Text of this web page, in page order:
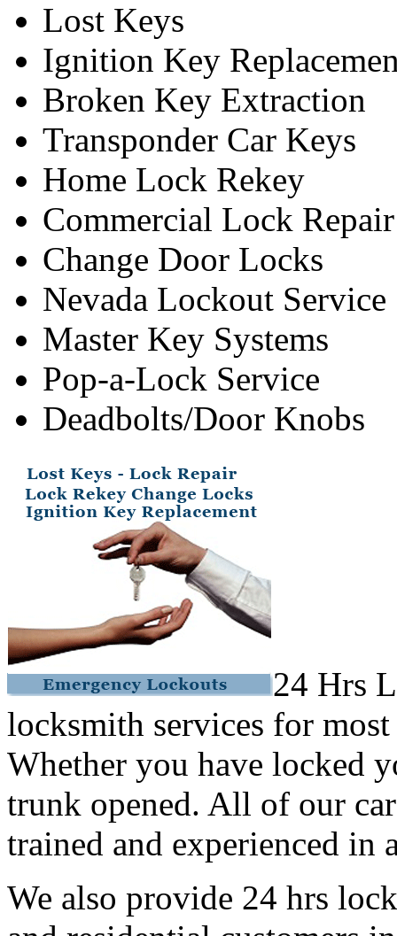
Lost Keys
Ignition Key
Broken Key Extraction
Transponder Car Keys
Home Lock Rekey
Commercial Lock Repair
Change Door Locks
Nevada Lockout Service
Master Key Systems
Pop-a-Lock Service
Deadbolts/Door Knobs
24 Hrs
locksmith services for
Whether you have locked
trunk opened. All of our
trained and experienced in
We also provide 24 hrs